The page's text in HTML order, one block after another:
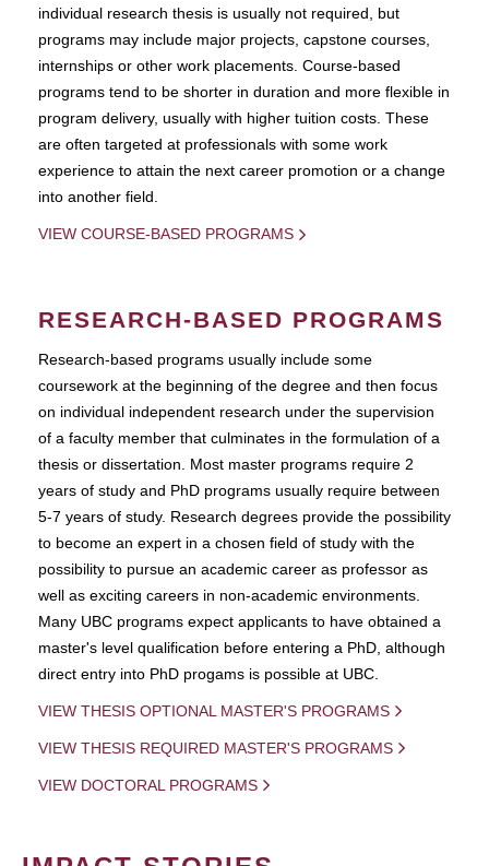
individual research thesis is usually not required, but
programs may include major projects, capstone courses,
internships or other work placements. Course-based
programs tend to be shorter in duration and more flexible in
program delivery, usually with higher tuition costs. These
are often targeted at professionals with some work
experience to attain the next career promotion or a change
into another field.
VIEW COURSE-BASED PROGRAMS
RESEARCH-BASED PROGRAMS
Research-based programs usually include some
coursework at the beginning of the degree and then focus
on individual independent research under the supervision
of a faculty member that culminates in the formulation of a
thesis or dissertation. Most master programs require 2
years of study and PhD programs usually require between
5-7 years of study. Research degrees provide the possibility
to become an expert in a chosen field of study with the
possibility to pursue an academic career as professor as
well as exciting careers in non-academic environments.
Many UBC programs expect applicants to have obtained a
master's level qualification before entering a PhD, although
direct entry into PhD progams is possible at UBC.
VIEW THESIS OPTIONAL MASTER'S PROGRAMS
VIEW THESIS REQUIRED MASTER'S PROGRAMS
VIEW DOCTORAL PROGRAMS